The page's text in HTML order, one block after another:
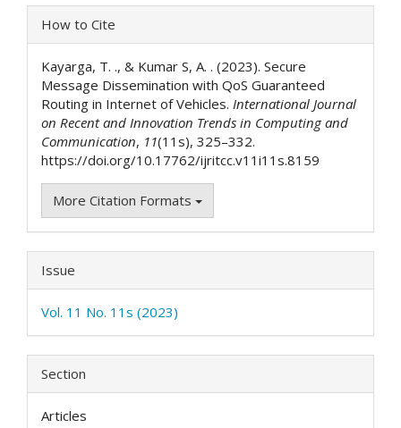
Article
Details
How to Cite
Kayarga, T. ., & Kumar S, A. . (2023). Secure
Message Dissemination with QoS Guaranteed
Routing in Internet of Vehicles. International Journal
on Recent and Innovation Trends in Computing and
Communication, 11(11s), 325–332.
https://doi.org/10.17762/ijritcc.v11i11s.8159
More Citation Formats
Issue
Vol. 11 No. 11s (2023)
Section
Articles